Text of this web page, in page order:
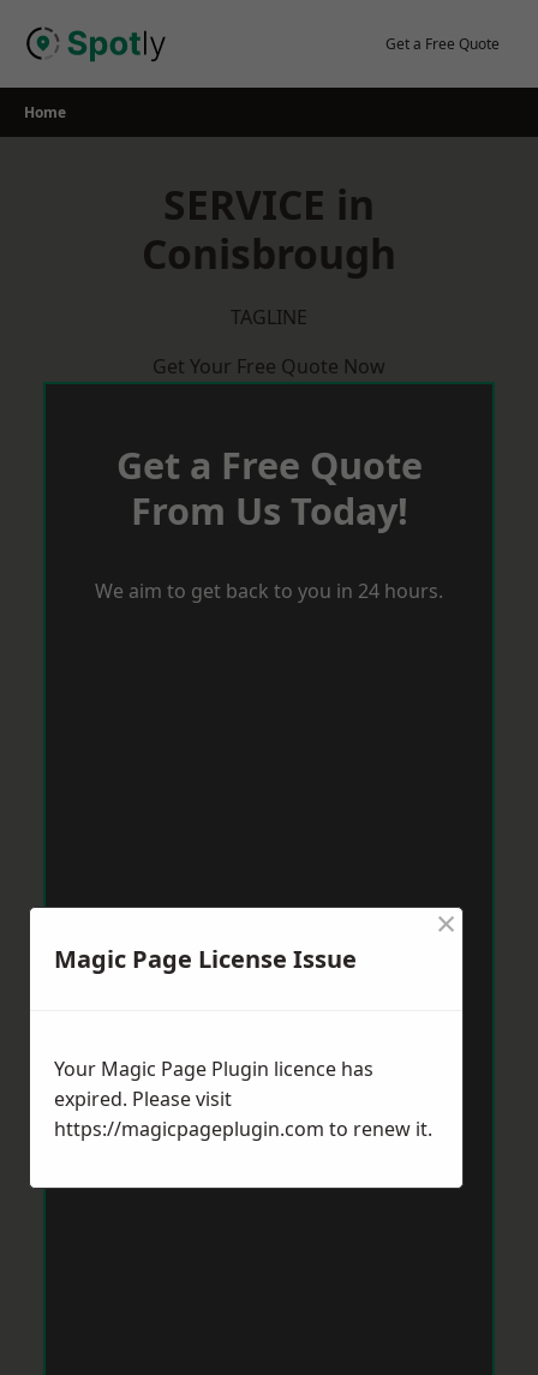
Get a Free Quote
Home
SERVICE in
Conisbrough
TAGLINE
Get Your Free Quote Now
Get a Free Quote
From Us Today!
We aim to get back to you in 24 hours.
Magic Page License Issue
×
Your Magic Page Plugin licence has
expired. Please visit
https://magicpageplugin.com to renew it.